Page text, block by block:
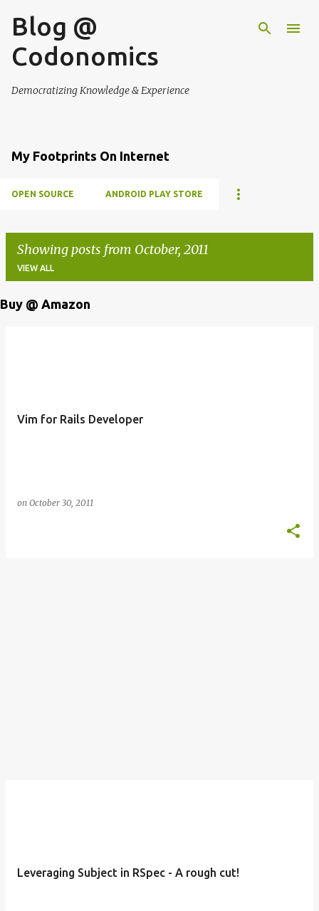
Blog @
Codonomics
Democratizing Knowledge & Experience
My Footprints On Internet
OPEN SOURCE ANDROID PLAY STORE
Showing posts from October, 2011
VIEW ALL
Buy @ Amazon
Vim for Rails Developer
on October 30, 2011
Leveraging Subject in RSpec - A rough cut!